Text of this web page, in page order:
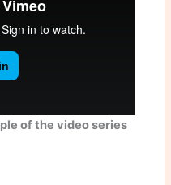
of the video series